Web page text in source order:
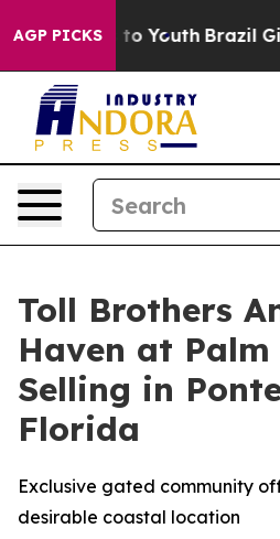
AGP PICKS
to Youth Brazil Gives
Toll Brothers
Haven at
Selling in
Florida
Exclusive gated community
desirable coastal location